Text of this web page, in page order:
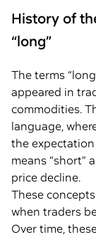
History of
“long”
The terms
appeared in
commodities.
language,
the expectation
means “short”
price decline.
These
when traders
Over time,